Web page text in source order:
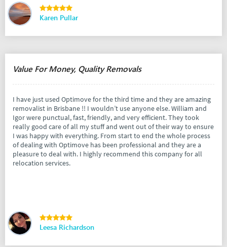
Karen Pullar
Value For Money, Quality Removals
I have just used Optimove for the third time and they are amazing
removalist in Brisbane !! I wouldn’t use anyone else. William and
Igor were punctual, fast, friendly, and very efficient. They took
really good care of all my stuff and went out of their way to ensure
I was happy with everything. From start to end the whole process
of dealing with Optimove has been professional and they are a
pleasure to deal with. I highly recommend this company for all
relocation services.
Leesa Richardson